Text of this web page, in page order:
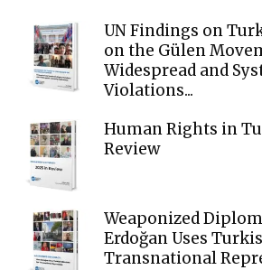
UN Findings on
on the Gülen
Widespread and
Violations...
Human Rights in
Review
Weaponized
Erdoğan Uses
Transnational